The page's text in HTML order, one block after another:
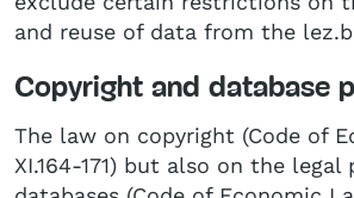
and reuse of data from the
Copyright and database
The law on copyright (Code of
XI.164-171) but also on the